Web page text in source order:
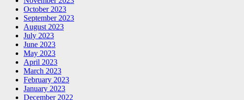
October 2023
September 2023
August 2023
July 2023
June 2023
May 2023
April 2023
March 2023
February 2023
January 2023
December 2022